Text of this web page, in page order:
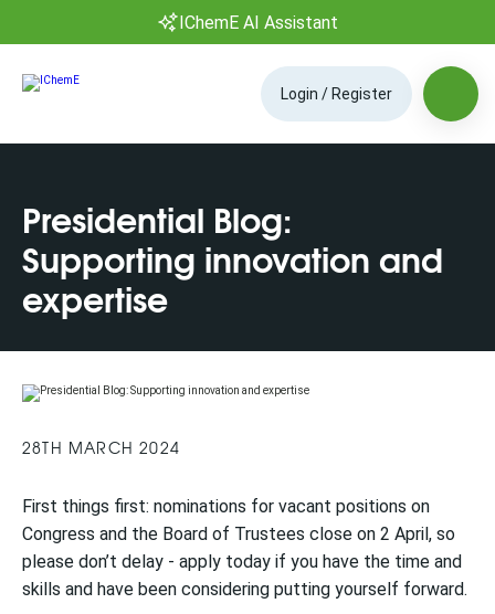
IChemE AI Assistant
Login / Register
Presidential Blog:
Supporting innovation and
expertise
28TH MARCH 2024
First things first: nominations for vacant positions on
Congress and the Board of Trustees close on 2 April, so
please don’t delay - apply today if you have the time and
skills and have been considering putting yourself forward.